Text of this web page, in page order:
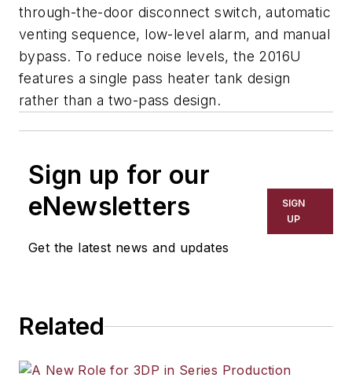
through-the-door disconnect switch, automatic
venting sequence, low-level alarm, and manual
bypass. To reduce noise levels, the 2016U
features a single pass heater tank design
rather than a two-pass design.
Sign up for our
eNewsletters
Get the latest news and updates
SIGN
UP
Related